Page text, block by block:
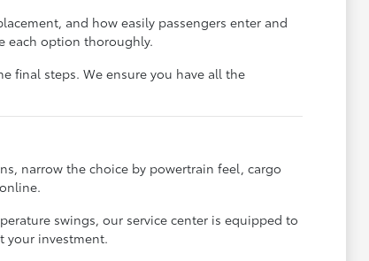
and how easily passengers enter and
each option thoroughly.
final steps. We ensure you have all the
narrow the choice by powertrain feel, cargo
swings, our service center is equipped to
your investment.